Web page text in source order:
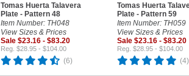
Tomas Huerta Talavera
Plate - Pattern 48
Item Number: TH048
View Sizes & Prices
Sale $23.16 - $83.20
Reg. $28.95 - $104.00
(6)
Tomas Huerta
Plate - Pattern 59
Item Number: TH059
View Sizes & Prices
Sale $23.16 - $83.20
Reg. $28.95 - $104.00
(4)